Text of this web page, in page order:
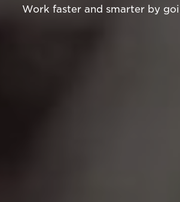
Work faster and smarter by